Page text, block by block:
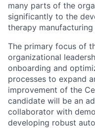
many parts of the
significantly to the
therapy
The primary focus of
organizational
onboarding and
processes to expand
improvement of the
candidate will be an
collaborator with
developing robust